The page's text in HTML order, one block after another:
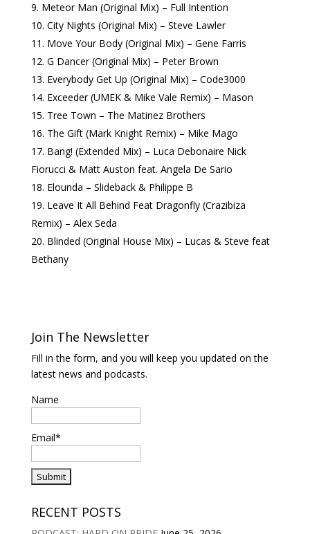
Meteor Man (Original Mix) – Full Intention
City Nights (Original Mix) – Steve Lawler
Move Your Body (Original Mix) – Gene Farris
G Dancer (Original Mix) – Peter Brown
Everybody Get Up (Original Mix) – Code3000
Exceeder (UMEK & Mike Vale Remix) – Mason
Tree Town – The Matinez Brothers
The Gift (Mark Knight Remix) – Mike Mago
Bang! (Extended Mix) – Luca Debonaire Nick
Fiorucci & Matt Auston feat. Angela De Sario
Elounda – Slideback & Philippe B
Leave It All Behind Feat Dragonfly (Crazibiza
Remix) – Alex Seda
Blinded (Original House Mix) – Lucas & Steve feat
Bethany
Join The Newsletter
Fill in the form, and you will keep you updated on the
latest news and podcasts.
Name
Email*
RECENT POSTS